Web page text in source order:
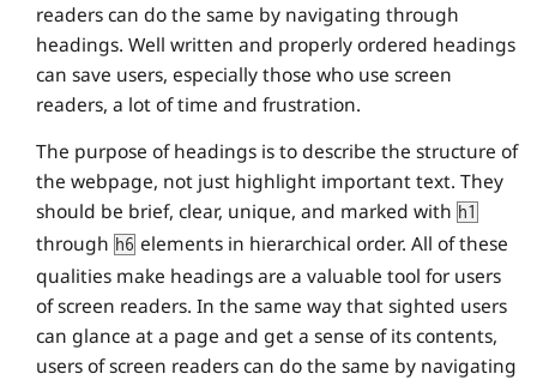
readers can do the same by navigating through
headings. Well written and properly ordered headings
can save users, especially those who use screen
readers, a lot of time and frustration.
The purpose of headings is to describe the structure of
the webpage, not just highlight important text. They
should be brief, clear, unique, and marked with h1
through h6 elements in hierarchical order. All of these
qualities make headings are a valuable tool for users
of screen readers. In the same way that sighted users
can glance at a page and get a sense of its contents,
users of screen readers can do the same by navigating